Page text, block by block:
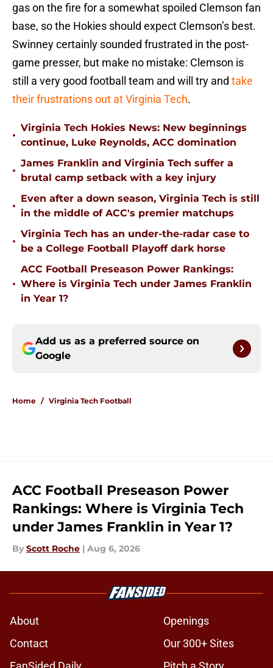
gas on the fire for a somewhat spoiled Clemson fan
base, so the Hokies should expect Clemson’s best.
Swinney certainly sounded frustrated in the post-
game presser, but make no mistake: Clemson is
still a very good football team and will try and take
their frustrations out at Virginia Tech.
•
Virginia Tech Hokies News: New beginnings
continue, Luke Reynolds, ACC domination
•
James Franklin and Virginia Tech suffer a
brutal camp setback with a key injury
•
Even after a down season, Virginia Tech is still
in the middle of ACC's premier matchups
•
Virginia Tech has an under-the-radar case to
be a College Football Playoff dark horse
•
ACC Football Preseason Power Rankings:
Where is Virginia Tech under James Franklin
in Year 1?
Add us as a preferred source on
Google
Home / Virginia Tech Football
ACC Football Preseason Power
Rankings: Where is Virginia Tech
under James Franklin in Year 1?
By Scott Roche | Aug 6, 2026
About
Openings
Contact
Our 300+ Sites